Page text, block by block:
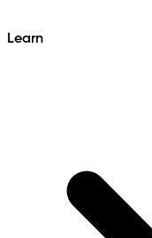
Learn